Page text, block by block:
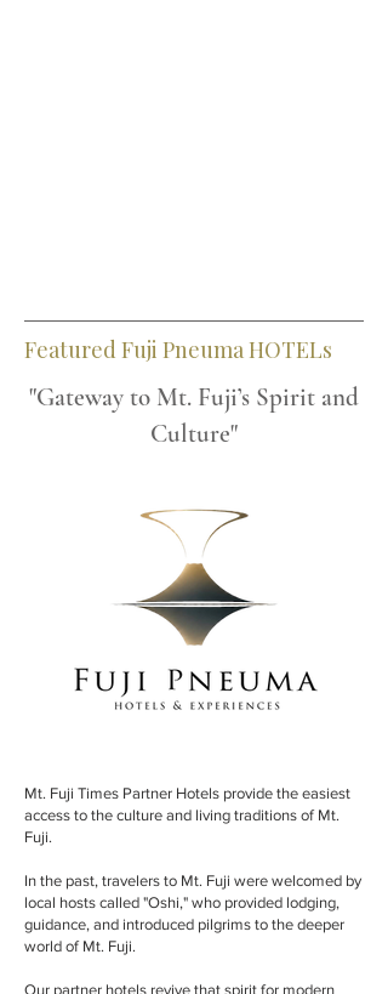
Featured Fuji Pneuma HOTELs
"Gateway to Mt. Fuji’s Spirit and
Culture"
Mt. Fuji Times Partner Hotels provide the easiest
access to the culture and living traditions of Mt.
Fuji.
In the past, travelers to Mt. Fuji were welcomed by
local hosts called "Oshi," who provided lodging,
guidance, and introduced pilgrims to the deeper
world of Mt. Fuji.
Our partner hotels revive that spirit for modern